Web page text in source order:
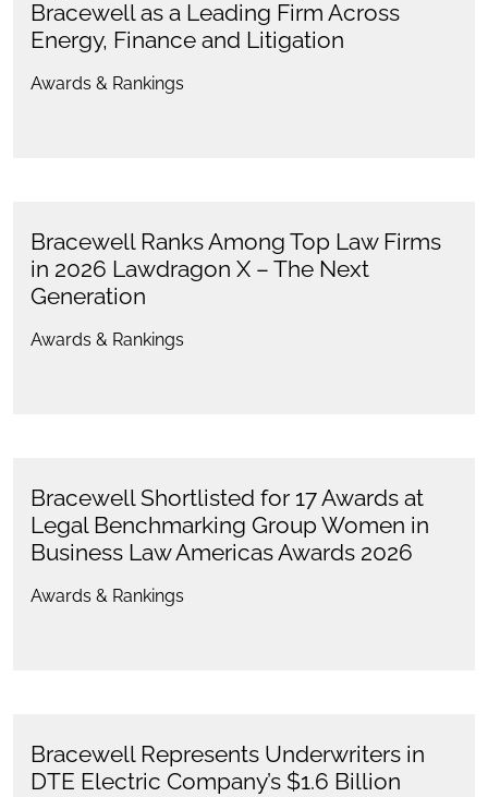
Bracewell as a Leading Firm Across
Energy, Finance and Litigation
Awards & Rankings
Bracewell Ranks Among Top Law Firms
in 2026 Lawdragon X – The Next
Generation
Awards & Rankings
Bracewell Shortlisted for 17 Awards at
Legal Benchmarking Group Women in
Business Law Americas Awards 2026
Awards & Rankings
Bracewell Represents Underwriters in
DTE Electric Company’s $1.6 Billion